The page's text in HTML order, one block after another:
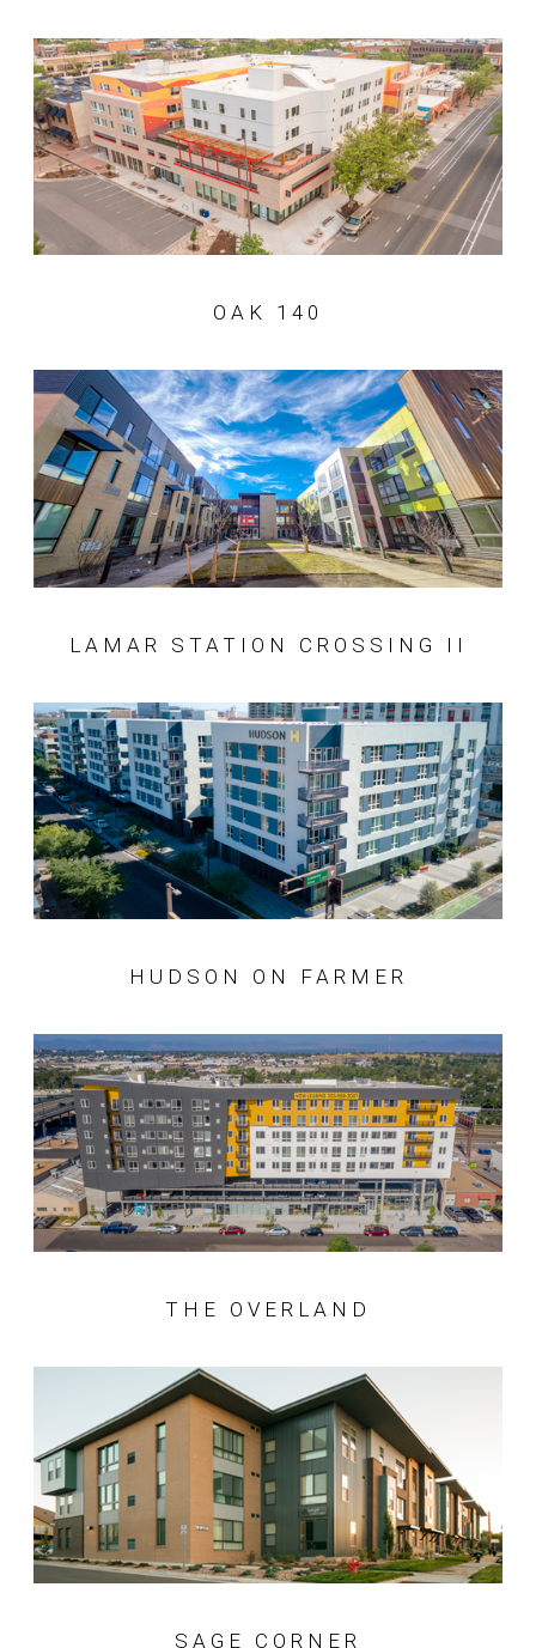
OAK 140
LAMAR STATION CROSSING II
HUDSON ON FARMER
THE OVERLAND
SAGE CORNER